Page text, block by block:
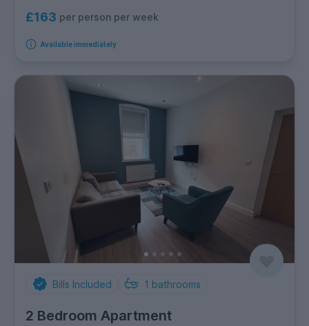
£163 per person per week
Available immediately
Bills Included 1 bathrooms
2 Bedroom Apartment